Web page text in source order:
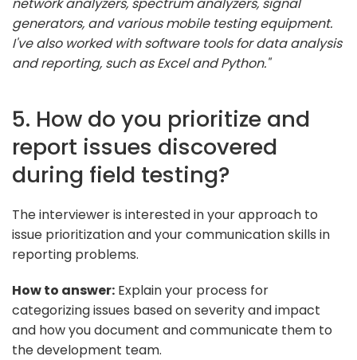
generators, and various mobile testing equipment.
I've also worked with software tools for data analysis
and reporting, such as Excel and Python."
5. How do you prioritize and
report issues discovered
during field testing?
The interviewer is interested in your approach to
issue prioritization and your communication skills in
reporting problems.
How to answer: Explain your process for
categorizing issues based on severity and impact
and how you document and communicate them to
the development team.